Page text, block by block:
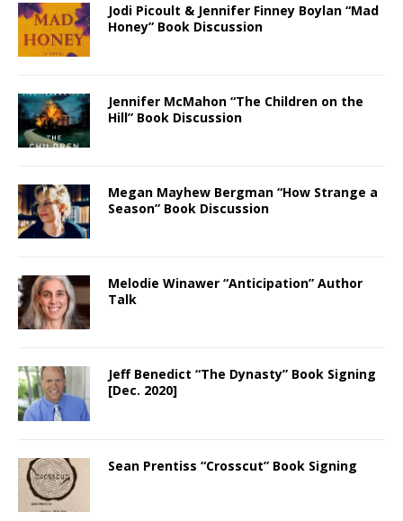
Jodi Picoult & Jennifer Finney Boylan “Mad
Honey” Book Discussion
Jennifer McMahon “The Children on the
Hill” Book Discussion
Megan Mayhew Bergman “How Strange a
Season” Book Discussion
Melodie Winawer “Anticipation” Author
Talk
Jeff Benedict “The Dynasty” Book Signing
[Dec. 2020]
Sean Prentiss “Crosscut” Book Signing